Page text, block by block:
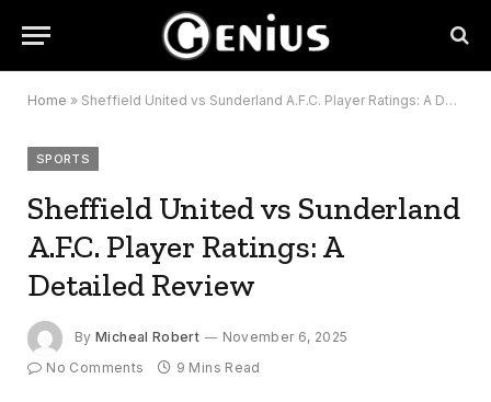
Home » Sheffield United vs Sunderland A.F.C. Player Ratings: A Detailed Review
SPORTS
Sheffield United vs Sunderland
A.F.C. Player Ratings: A
Detailed Review
By Micheal Robert
November 6, 2025
No Comments
9 Mins Read